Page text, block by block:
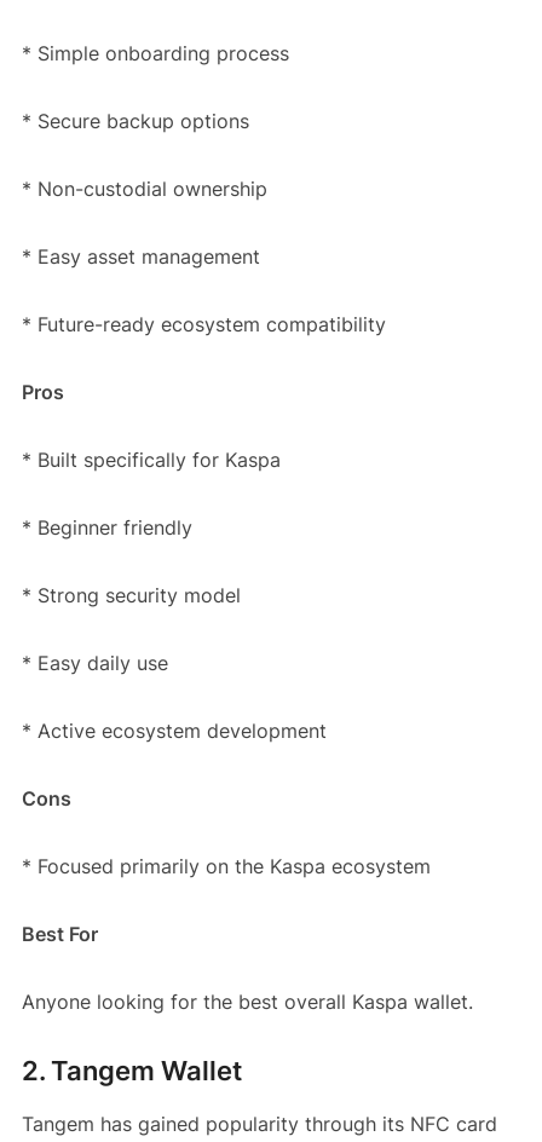
* Simple onboarding process
* Secure backup options
* Non-custodial ownership
* Easy asset management
* Future-ready ecosystem compatibility
Pros
* Built specifically for Kaspa
* Beginner friendly
* Strong security model
* Easy daily use
* Active ecosystem development
Cons
* Focused primarily on the Kaspa ecosystem
Best For
Anyone looking for the best overall Kaspa wallet.
2. Tangem Wallet
Tangem has gained popularity through its NFC card